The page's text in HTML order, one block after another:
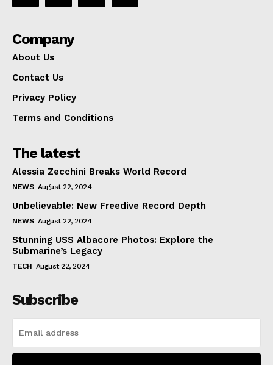
Company
About Us
Contact Us
Privacy Policy
Terms and Conditions
The latest
Alessia Zecchini Breaks World Record
NEWS August 22, 2024
Unbelievable: New Freedive Record Depth
NEWS August 22, 2024
Stunning USS Albacore Photos: Explore the
Submarine’s Legacy
TECH August 22, 2024
Subscribe